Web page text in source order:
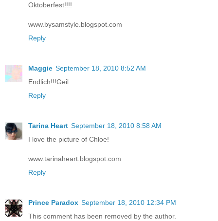
Oktoberfest!!!!
www.bysamstyle.blogspot.com
Reply
Maggie September 18, 2010 8:52 AM
Endlich!!!Geil
Reply
Tarina Heart September 18, 2010 8:58 AM
I love the picture of Chloe!
www.tarinaheart.blogspot.com
Reply
Prince Paradox September 18, 2010 12:34 PM
This comment has been removed by the author.